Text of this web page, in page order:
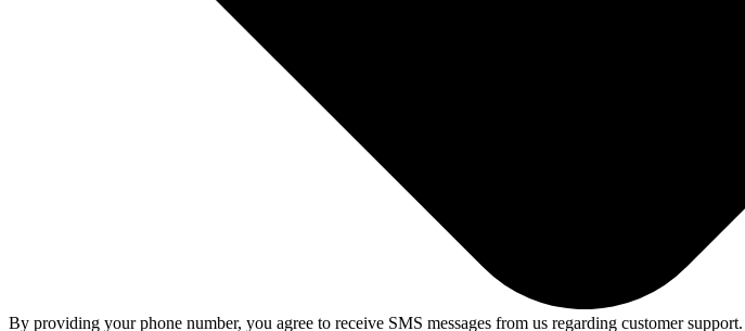
By providing your phone number, you agree to receive SMS messages from us regarding customer